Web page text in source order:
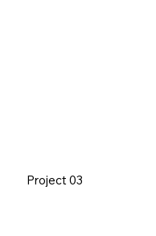
Project 03